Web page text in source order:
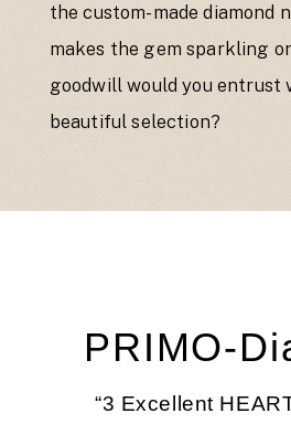
the custom-made diamond
makes the gem sparkling
goodwill would you entrust
beautiful selection?
“3 Excellent